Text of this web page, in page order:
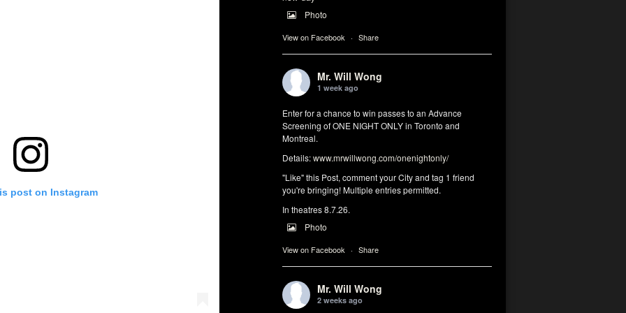
Photo
View on Facebook · Share
Mr. Will Wong
1 week ago
Enter for a chance to win passes to an Advance
Screening of ONE NIGHT ONLY in Toronto and
Montreal.
Details:www.mrwillwong.com/onenightonly/
"Like" this Post, comment your City and tag 1 friend
you're bringing! Multiple entries permitted.
In theatres 8.7.26.
Photo
View on Facebook · Share
Mr. Will Wong
2 weeks ago
post on Instagram